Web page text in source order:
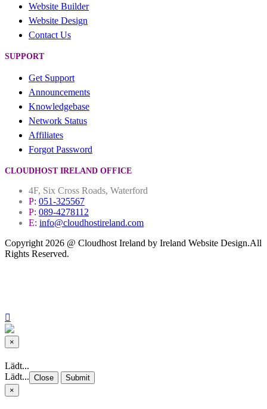
Website Builder
Website Design
Contact Us
SUPPORT
Get Support
Announcements
Knowledgebase
Network Status
Affiliates
Forgot Password
CLOUDHOST IRELAND OFFICE
4F, Six Cross Roads, Waterford
P: 051-325567
P: 089-4278112
E: info@cloudhostireland.com
Copyright 2026 @ Cloudhost Ireland by Ireland Website Design.All
Rights Reserved.
×
Close
Lädt...
Lädt... Close
Submit
×